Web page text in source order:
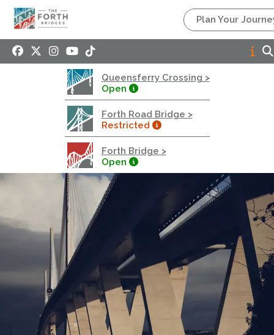
Plan Your
Queensferry Crossing >
Open
Forth Road Bridge >
Restricted
Forth Bridge >
Open
Queensferry Crossing
Motorway
Open to general traffic, subject to normal motorway
restrictions
Road User Guide
Forth Road Bridge
Restricted
West Footpath / Cycletrack Closed.
Footpath / Cycletrack
West Footpath / Cycletrack is closed due to
Maintenance Access works. Public should use the
East Footpath / Cycletrack
Roadworks
- Both Directions
Due to on going maintenance works there is a lane 2
closure in both directions.
Access Restrictions
Forth Bridge
Open
Railway
Railway service information